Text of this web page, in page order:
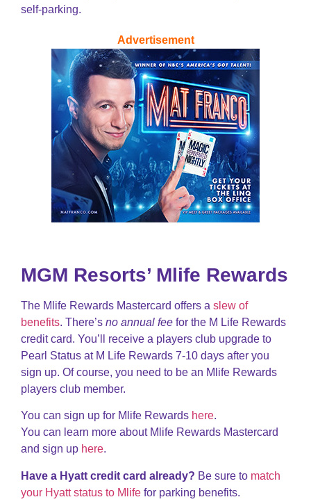
self-parking.
Advertisement
MGM Resorts’ Mlife Rewards
The Mlife Rewards Mastercard offers a slew of
benefits. There’s no annual fee for the M Life Rewards
credit card. You’ll receive a players club upgrade to
Pearl Status at M Life Rewards 7-10 days after you
sign up. Of course, you need to be an Mlife Rewards
players club member.
You can sign up for Mlife Rewards here.
You can learn more about Mlife Rewards Mastercard
and sign up here.
Have a Hyatt credit card already? Be sure to match
your Hyatt status to Mlife for parking benefits.